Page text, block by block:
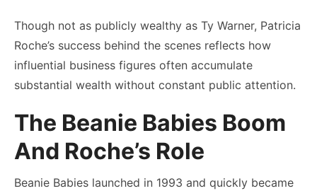
Though not as publicly wealthy as Ty Warner, Patricia
Roche’s success behind the scenes reflects how
influential business figures often accumulate
substantial wealth without constant public attention.
The Beanie Babies Boom
And Roche’s Role
Beanie Babies launched in 1993 and quickly became